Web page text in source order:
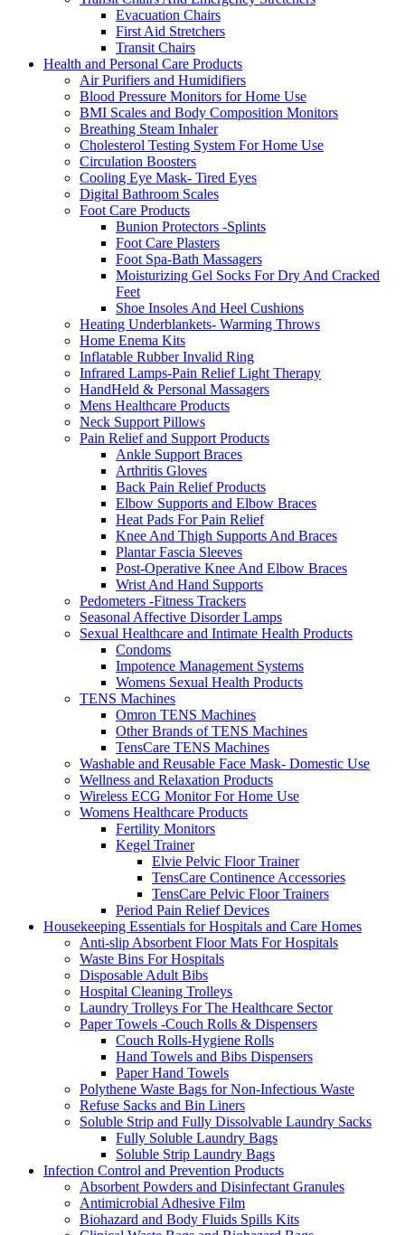
Evacuation Chairs
First Aid Stretchers
Transit Chairs
Health and Personal Care Products
Air Purifiers and Humidifiers
Blood Pressure Monitors for Home Use
BMI Scales and Body Composition Monitors
Breathing Steam Inhaler
Cholesterol Testing System For Home Use
Circulation Boosters
Cooling Eye Mask- Tired Eyes
Digital Bathroom Scales
Foot Care Products
Bunion Protectors -Splints
Foot Care Plasters
Foot Spa-Bath Massagers
Moisturizing Gel Socks For Dry And Cracked
Feet
Shoe Insoles And Heel Cushions
Heating Underblankets- Warming Throws
Home Enema Kits
Inflatable Rubber Invalid Ring
Infrared Lamps-Pain Relief Light Therapy
HandHeld & Personal Massagers
Mens Healthcare Products
Neck Support Pillows
Pain Relief and Support Products
Ankle Support Braces
Arthritis Gloves
Back Pain Relief Products
Elbow Supports and Elbow Braces
Heat Pads For Pain Relief
Knee And Thigh Supports And Braces
Plantar Fascia Sleeves
Post-Operative Knee And Elbow Braces
Wrist And Hand Supports
Pedometers -Fitness Trackers
Seasonal Affective Disorder Lamps
Sexual Healthcare and Intimate Health Products
Condoms
Impotence Management Systems
Womens Sexual Health Products
TENS Machines
Omron TENS Machines
Other Brands of TENS Machines
TensCare TENS Machines
Washable and Reusable Face Mask- Domestic Use
Wellness and Relaxation Products
Wireless ECG Monitor For Home Use
Womens Healthcare Products
Fertility Monitors
Kegel Trainer
Elvie Pelvic Floor Trainer
TensCare Continence Accessories
TensCare Pelvic Floor Trainers
Period Pain Relief Devices
Housekeeping Essentials for Hospitals and Care Homes
Anti-slip Absorbent Floor Mats For Hospitals
Waste Bins For Hospitals
Disposable Adult Bibs
Hospital Cleaning Trolleys
Laundry Trolleys For The Healthcare Sector
Paper Towels -Couch Rolls & Dispensers
Couch Rolls-Hygiene Rolls
Hand Towels and Bibs Dispensers
Paper Hand Towels
Polythene Waste Bags for Non-Infectious Waste
Refuse Sacks and Bin Liners
Soluble Strip and Fully Dissolvable Laundry Sacks
Fully Soluble Laundry Bags
Soluble Strip Laundry Bags
Infection Control and Prevention Products
Absorbent Powders and Disinfectant Granules
Antimicrobial Adhesive Film
Biohazard and Body Fluids Spills Kits